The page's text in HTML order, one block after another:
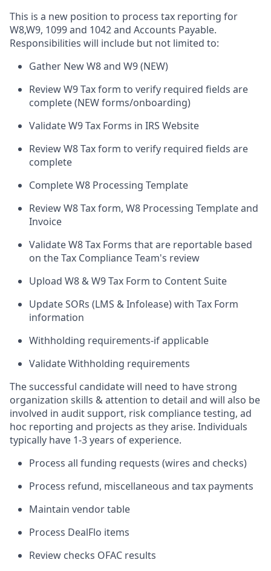
This is a new position to process tax reporting for
W8,W9, 1099 and 1042 and Accounts Payable.
Responsibilities will include but not limited to:
Gather New W8 and W9 (NEW)
Review W9 Tax form to verify required fields are
complete (NEW forms/onboarding)
Validate W9 Tax Forms in IRS Website
Review W8 Tax form to verify required fields are
complete
Complete W8 Processing Template
Review W8 Tax form, W8 Processing Template and
Invoice
Validate W8 Tax Forms that are reportable based
on the Tax Compliance Team's review
Upload W8 & W9 Tax Form to Content Suite
Update SORs (LMS & Infolease) with Tax Form
information
Withholding requirements-if applicable
Validate Withholding requirements
The successful candidate will need to have strong
organization skills & attention to detail and will also be
involved in audit support, risk compliance testing, ad
hoc reporting and projects as they arise. Individuals
typically have 1-3 years of experience.
Process all funding requests (wires and checks)
Process refund, miscellaneous and tax payments
Maintain vendor table
Process DealFlo items
Review checks OFAC results